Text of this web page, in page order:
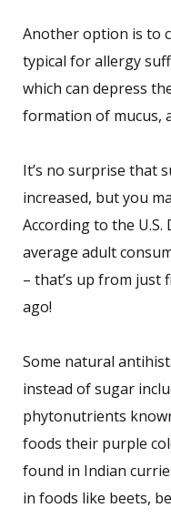
Another option is to
typical for allergy
which can depress
formation of mucus,
It’s no surprise that
increased, but you
According to the
average adult
– that’s up from just
ago!
Some natural
instead of sugar
phytonutrients
foods their purple
found in Indian
in foods like beets,